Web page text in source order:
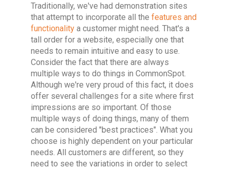
Traditionally, we've had demonstration sites
that attempt to incorporate all the features and
functionality a customer might need. That's a
tall order for a website, especially one that
needs to remain intuitive and easy to use.
Consider the fact that there are always
multiple ways to do things in CommonSpot.
Although we're very proud of this fact, it does
offer several challenges for a site where first
impressions are so important. Of those
multiple ways of doing things, many of them
can be considered "best practices". What you
choose is highly dependent on your particular
needs. All customers are different, so they
need to see the variations in order to select